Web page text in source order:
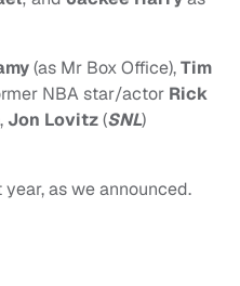
(as Mr Box Office),Tim
NBA star/actor Rick
,Jon Lovitz(SNL)
as we announced.